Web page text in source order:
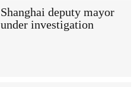
Shanghai deputy mayor
under investigation